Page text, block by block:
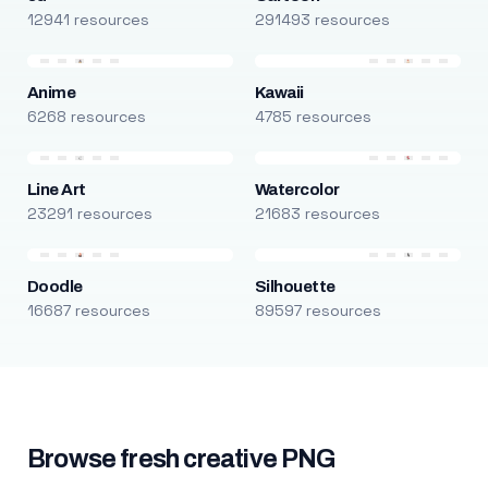
12941 resources 291493 resources
Anime
6268 resources
Kawaii
4785 resources
Line Art
23291 resources
Watercolor
21683 resources
Doodle
16687 resources
Silhouette
89597 resources
Browse fresh creative PNG